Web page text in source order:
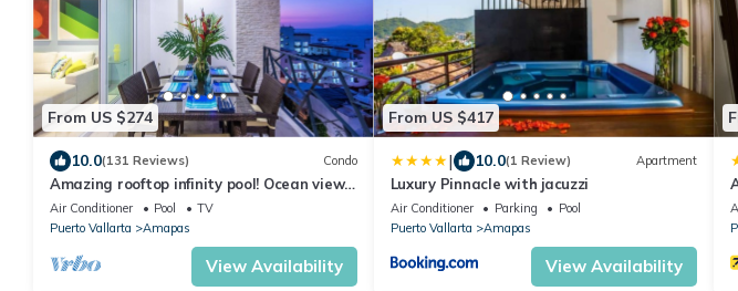
From US $274
10.0(131 Reviews) Condo
Amazing rooftop infinity pool! Ocean view
2 Bed/2 Bath condo. Walk Everywhere
Air Conditioner Pool
TV
Puerto Vallarta
Amapas
View Availability
From US $417
| 10.0(1 Review) Apartment
Luxury Pinnacle with jacuzzi
Air Conditioner Parking
Pool
Puerto Vallarta
Amapas
View Availability